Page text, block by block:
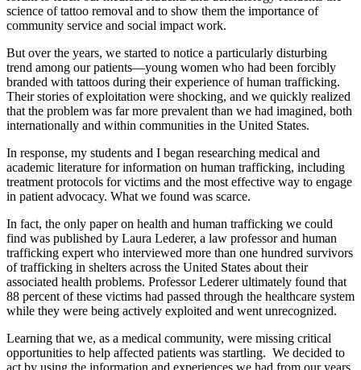
science of tattoo removal and to show them the importance of
community service and social impact work.
But over the years, we started to notice a particularly disturbing
trend among our patients—young women who had been forcibly
branded with tattoos during their experience of human trafficking.
Their stories of exploitation were shocking, and we quickly realized
that the problem was far more prevalent than we had imagined, both
internationally and within communities in the United States.
In response, my students and I began researching medical and
academic literature for information on human trafficking, including
treatment protocols for victims and the most effective way to engage
in patient advocacy. What we found was scarce.
In fact, the only paper on health and human trafficking we could
find was published by Laura Lederer, a law professor and human
trafficking expert who interviewed more than one hundred survivors
of trafficking in shelters across the United States about their
associated health problems. Professor Ledererultimately found that
88 percent of these victims had passed through the healthcare system
while they were being actively exploited and went unrecognized.
Learning that we, as a medical community, were missing critical
opportunities to help affected patients was startling. We decided to